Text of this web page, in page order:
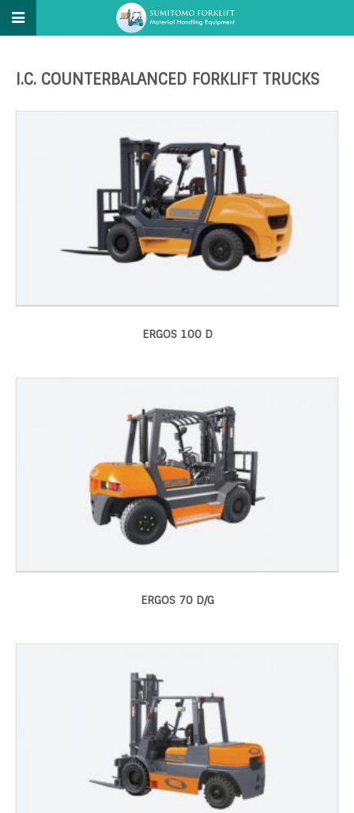
I.C. COUNTERBALANCED FORKLIFT TRUCKS
ERGOS 100 D
ERGOS 70 D/G